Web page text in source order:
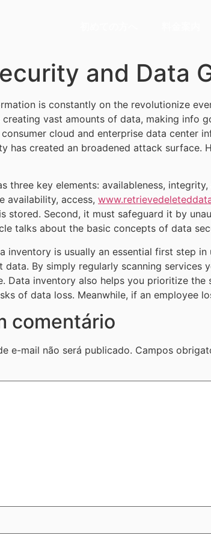
and Data
is constantly on the revolutionize
vast amounts of data, making info
cloud and enterprise data center
has created an broadened attack surface.
three key elements: availableness,
availability, access,
stored. Second, it must safeguard it by
talks about the basic concepts of data
inventory is usually an essential first step
By simply regularly scanning services
Data inventory also helps you prioritize
of data loss. Meanwhile, if an employee
comentário
e-mail não será publicado. Campos